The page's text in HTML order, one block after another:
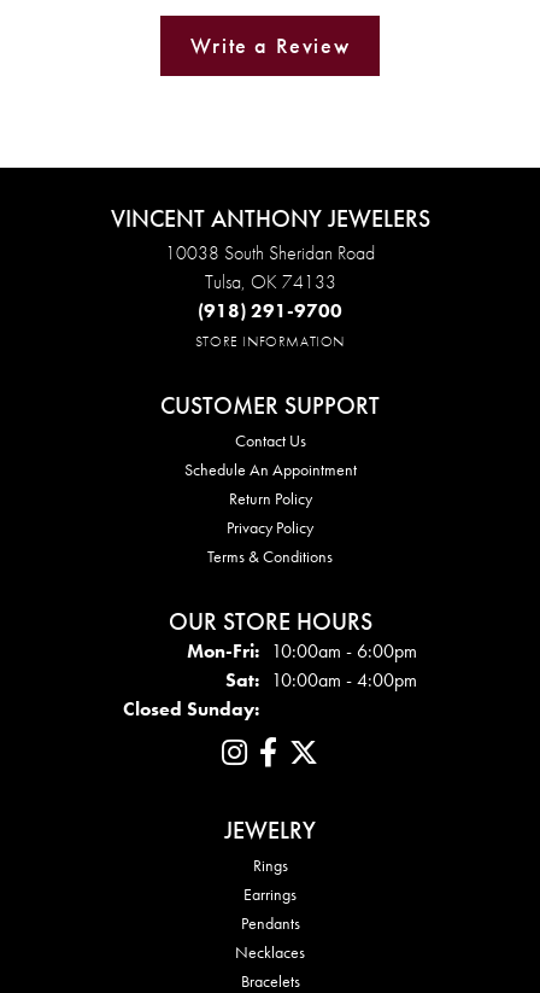
Write a Review
VINCENT ANTHONY JEWELERS
10038 South Sheridan Road
Tulsa, OK 74133
(918) 291-9700
STORE INFORMATION
CUSTOMER SUPPORT
Contact Us
Schedule An Appointment
Return Policy
Privacy Policy
Terms & Conditions
OUR STORE HOURS
Mon-Fri:Mon - Fri:
10:00am - 6:00pm
Sat: 10:00am - 4:00pm
Closed Sunday:
JEWELRY
Rings
Earrings
Pendants
Necklaces
Bracelets